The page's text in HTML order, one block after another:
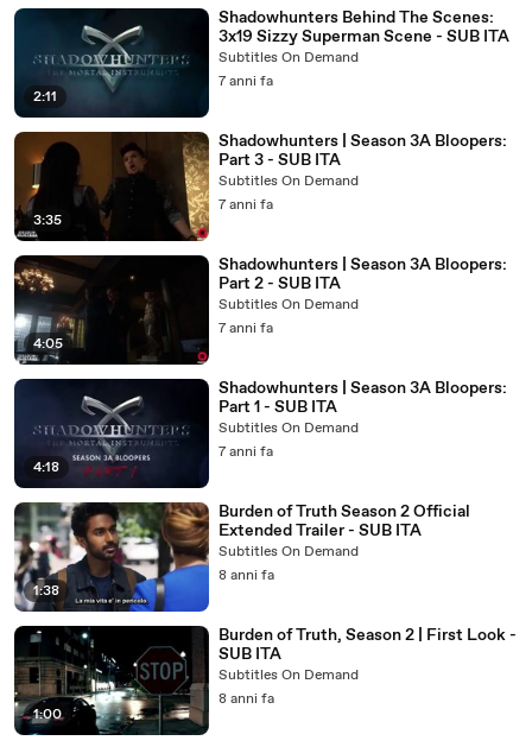
2:11
Shadowhunters Behind The Scenes:
3x19 Sizzy Superman Scene - SUB ITA
Subtitles On Demand
7 anni fa
3:35
Shadowhunters | Season 3A Bloopers:
Part 3 - SUB ITA
Subtitles On Demand
7 anni fa
4:05
Shadowhunters | Season 3A Bloopers:
Part 2 - SUB ITA
Subtitles On Demand
7 anni fa
4:18
Shadowhunters | Season 3A Bloopers:
Part 1 - SUB ITA
Subtitles On Demand
7 anni fa
1:38
Burden of Truth Season 2 Official
Extended Trailer - SUB ITA
Subtitles On Demand
8 anni fa
1:00
Burden of Truth, Season 2 | First Look -
SUB ITA
Subtitles On Demand
8 anni fa